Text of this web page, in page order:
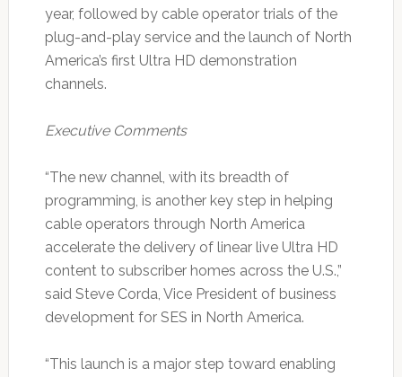
year, followed by cable operator trials of the
plug-and-play service and the launch of North
America’s first Ultra HD demonstration
channels.
Executive Comments
“The new channel, with its breadth of
programming, is another key step in helping
cable operators through North America
accelerate the delivery of linear live Ultra HD
content to subscriber homes across the U.S.,”
said Steve Corda, Vice President of business
development for SES in North America.
“This launch is a major step toward enabling